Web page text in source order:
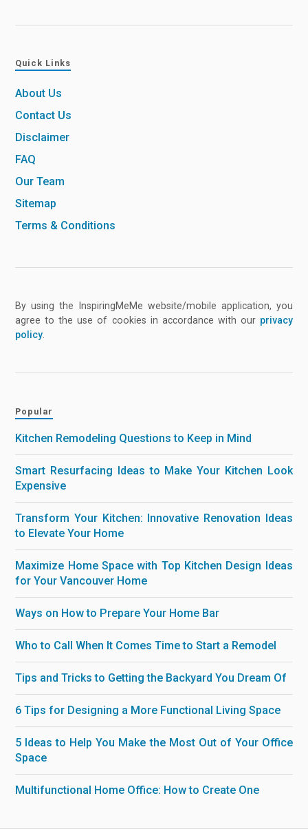
Quick Links
About Us
Contact Us
Disclaimer
FAQ
Our Team
Sitemap
Terms & Conditions
By using the InspiringMeMe website/mobile application, you
agree to the use of cookies in accordance with our privacy
policy
Popular
Kitchen Remodeling Questions to Keep in Mind
Smart Resurfacing Ideas to Make Your Kitchen Look
Expensive
Transform Your Kitchen: Innovative Renovation Ideas
to Elevate Your Home
Maximize Home Space with Top Kitchen Design Ideas
for Your Vancouver Home
Ways on How to Prepare Your Home Bar
Who to Call When It Comes Time to Start a Remodel
Tips and Tricks to Getting the Backyard You Dream Of
6 Tips for Designing a More Functional Living Space
5 Ideas to Help You Make the Most Out of Your Office
Space
Multifunctional Home Office: How to Create One